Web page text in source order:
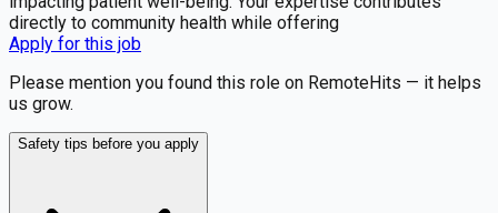
directly to community health while offering
Apply for this job
Please mention you found this role on RemoteHits — it helps
us grow.
Safety tips before you apply